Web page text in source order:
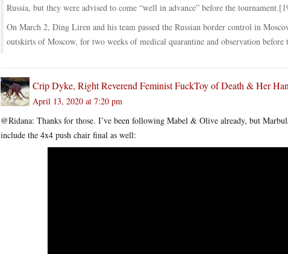
Russia, but they were advised to come “well in advance” before the
On March 2, Ding Liren and his team passed the Russian border control in
outskirts of Moscow, for two weeks of medical quarantine and observation before
Crip Dyke, Right Reverend Feminist FuckToy of Death & Her
April 13, 2020 at 7:20 pm
@Ridana: Thanks for those. I’ve been following Mabel & Olive already, but
include the 4x4 push chair final as well: